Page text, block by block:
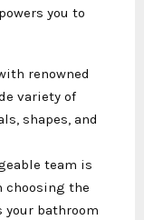
you to
renowned
variety of
shapes, and
team is
choosing the
bathroom